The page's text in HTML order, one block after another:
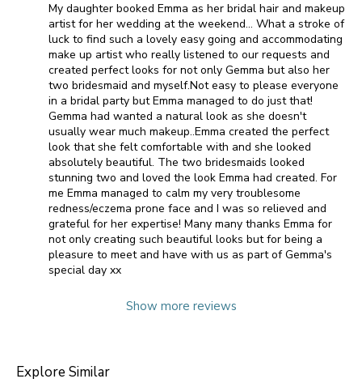
My daughter booked Emma as her bridal hair and makeup
artist for her wedding at the weekend... What a stroke of
luck to find such a lovely easy going and accommodating
make up artist who really listened to our requests and
created perfect looks for not only Gemma but also her
two bridesmaid and myself.Not easy to please everyone
in a bridal party but Emma managed to do just that!
Gemma had wanted a natural look as she doesn't
usually wear much makeup..Emma created the perfect
look that she felt comfortable with and she looked
absolutely beautiful. The two bridesmaids looked
stunning two and loved the look Emma had created. For
me Emma managed to calm my very troublesome
redness/eczema prone face and I was so relieved and
grateful for her expertise! Many many thanks Emma for
not only creating such beautiful looks but for being a
pleasure to meet and have with us as part of Gemma's
special day xx
Show more reviews
Explore Similar